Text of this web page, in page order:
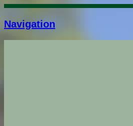
Navigation